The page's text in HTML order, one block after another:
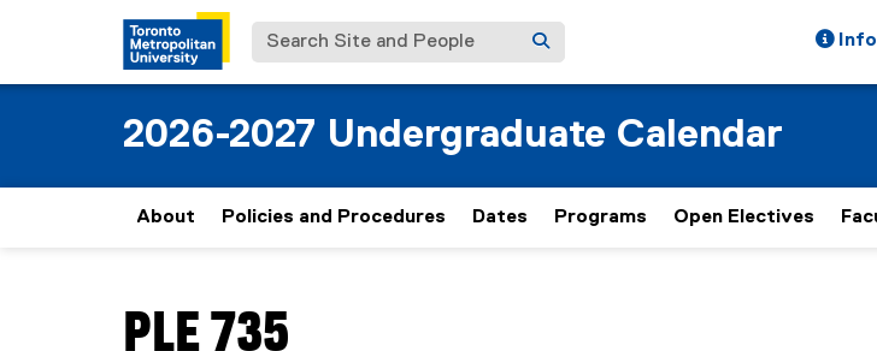
Search Site and People
2026-2027 Undergraduate Calendar
About Policies and Procedures Dates Programs Open Electives
PLE 735